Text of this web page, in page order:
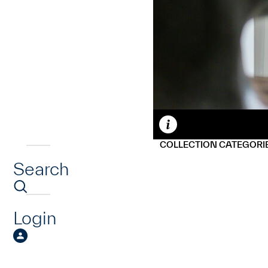
Search
Login
Caption
COLLECTION